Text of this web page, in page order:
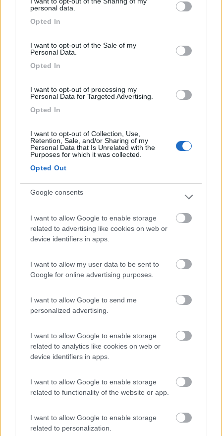
not limited to your visit or usage behaviour. You may click to
grant or deny consent to Google and its third-party tags to
use your data for below specified purposes in below Google
personal data.
Opted In
I want to opt-out of the Sale of my
Personal Data.
Opted In
I want to opt-out of processing my
Personal Data for Targeted Advertising.
Opted In
I want to opt-out of Collection, Use,
Retention, Sale, and/or Sharing of my
Personal Data that Is Unrelated with the
Purposes for which it was collected.
Opted Out
Google consents
I want to allow Google to enable storage
related to advertising like cookies on web or
device identifiers in apps.
I want to allow my user data to be sent to
Google for online advertising purposes.
I want to allow Google to send me
personalized advertising.
I want to allow Google to enable storage
related to analytics like cookies on web or
device identifiers in apps.
I want to allow Google to enable storage
related to functionality of the website or app.
I want to allow Google to enable storage
related to personalization.
8.6 Cogne(AO)
8.7
(44)
Area di sosta
Card 9 Area camper Tschaval
Gressoney La Trinité
Promo e Appuntamenti